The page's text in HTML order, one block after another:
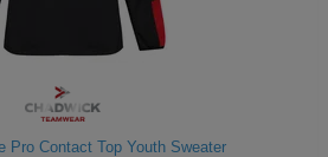
Pro Contact Top Youth Sweater